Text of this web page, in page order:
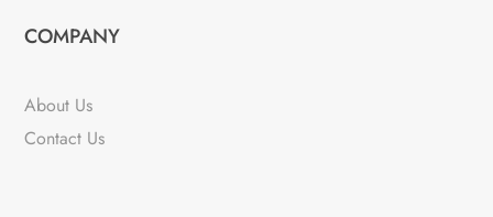
COMPANY
About Us
Contact Us